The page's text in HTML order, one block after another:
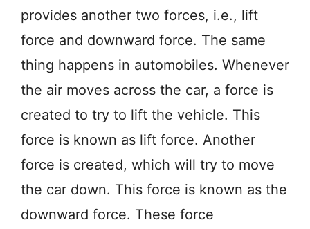
provides another two forces, i.e., lift
force and downward force. The same
thing happens in automobiles. Whenever
the air moves across the car, a force is
created to try to lift the vehicle. This
force is known as lift force. Another
force is created, which will try to move
the car down. This force is known as the
downward force. These force